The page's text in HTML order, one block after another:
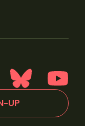
UP